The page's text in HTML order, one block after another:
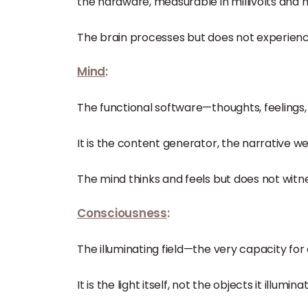
The brain processes but does not
Mind:
The functional software—thoughts,
It is the content generator, the narrative
The mind thinks and feels but does not
Consciousness:
The illuminating field—the very capacity
It is the light itself, not the objects it